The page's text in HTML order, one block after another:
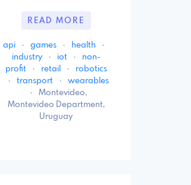
READ MORE
api · games · health
·
industry
· iot ·
non-
profit
· retail ·
robotics
·
transport ·
wearables
·
Montevideo,
Montevideo Department,
Uruguay